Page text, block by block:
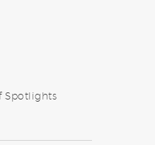
Spotlights